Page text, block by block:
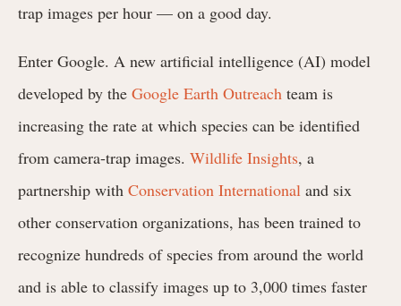
trap images per hour — on a good day.
Enter Google. A new artificial intelligence (AI) model
developed by the Google Earth Outreach team is
increasing the rate at which species can be identified
from camera-trap images. Wildlife Insights, a
partnership with Conservation International and six
other conservation organizations, has been trained to
recognize hundreds of species from around the world
and is able to classify images up to 3,000 times faster